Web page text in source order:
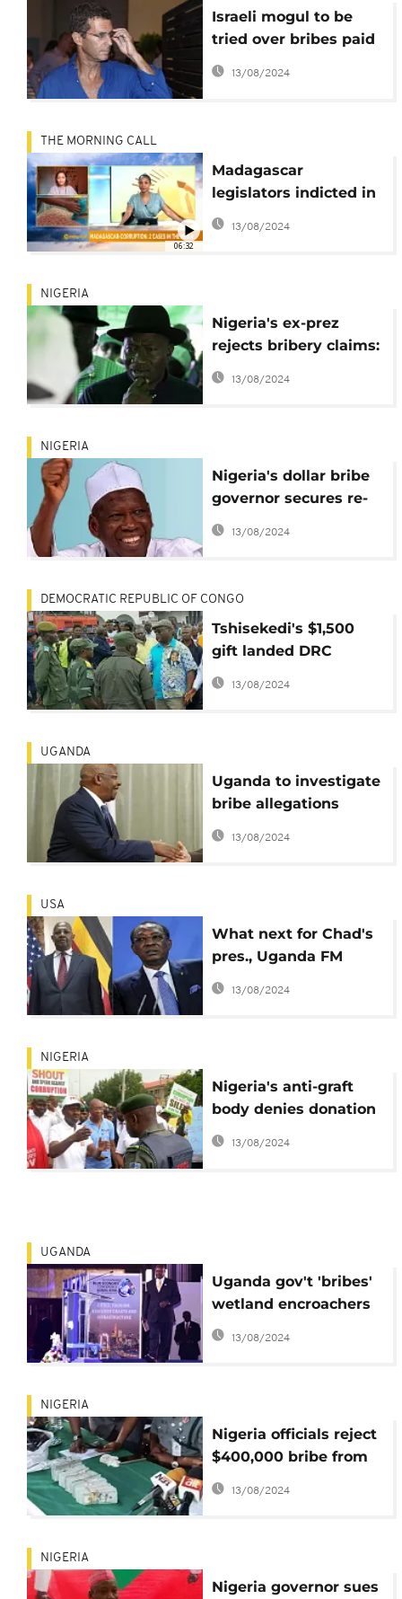
Israeli mogul to be
tried over bribes paid
wife of ex-Guinean
13/08/2024
06:32
THE MORNING CALL
Madagascar
legislators indicted in
bribery scandal
[Morning Call]
13/08/2024
NIGERIA
Nigeria's ex-prez
rejects bribery claims:
'I have zero
investments abroad'
13/08/2024
NIGERIA
Nigeria's dollar bribe
governor secures re-
election in chaotic poll
13/08/2024
DEMOCRATIC REPUBLIC OF CONGO
Tshisekedi's $1,500
gift landed DRC
soldiers treason
charge – Kasai gov.
13/08/2024
UGANDA
Uganda to investigate
bribe allegations
against foreign
minister: Museveni
13/08/2024
USA
What next for Chad's
pres., Uganda FM
following conviction of
13/08/2024
NIGERIA
Nigeria's anti-graft
body denies donation
from 'dollar bribe'
13/08/2024
UGANDA
Uganda gov't 'bribes'
wetland encroachers
for political reasons:
Museveni
13/08/2024
NIGERIA
Nigeria officials reject
$400,000 bribe from
Tramadol importer
13/08/2024
NIGERIA
Nigeria governor sues